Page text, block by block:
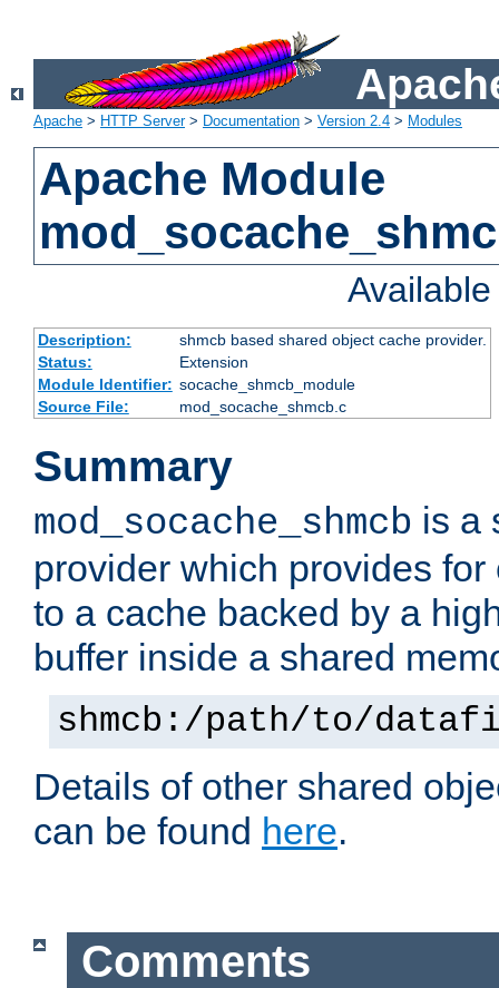
Apache > HTTP Server> Documentation > Version 2.4 > Modules
Apache Module
Description:
shmcb based shared object cache provider.
Status:
Extension
Module Identifier: socache_shmcb_module
Source File:
mod_socache_shmcb.c
Summary
mod_socache_shmcb is a
provider which provides
to a cache backed by a
buffer inside a shared
shmcb:/path/to/
Details of other shared
can be found here.
Comments